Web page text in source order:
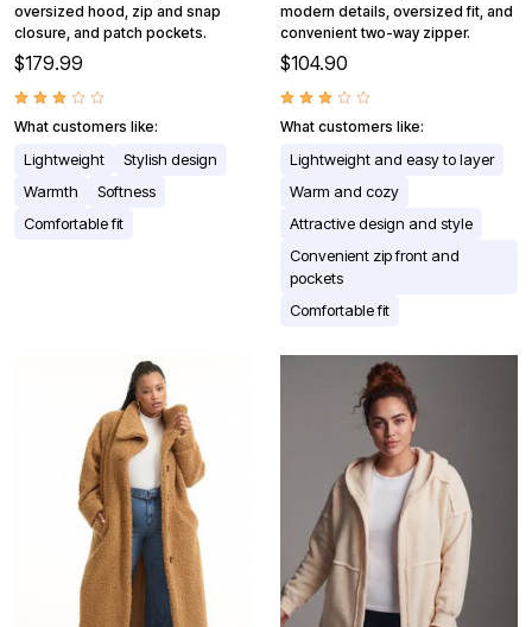
oversized hood, zip and snap
closure, and patch pockets.
$179.99
What customers like:
Lightweight
Stylish design
Warmth
Softness
Comfortable fit
modern details, oversized fit, and
convenient two-way zipper.
$104.90
What customers like:
Lightweight and easy to layer
Warm and cozy
Attractive design and style
Convenient zip front and
pockets
Comfortable fit